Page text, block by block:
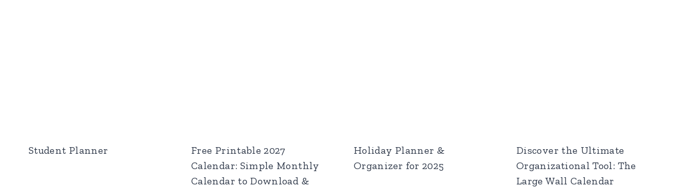
Student Planner
Free Printable 2027
Calendar: Simple Monthly
Calendar to Download &
Holiday Planner &
Organizer for 2025
Discover the Ultimate
Organizational Tool: The
Large Wall Calendar